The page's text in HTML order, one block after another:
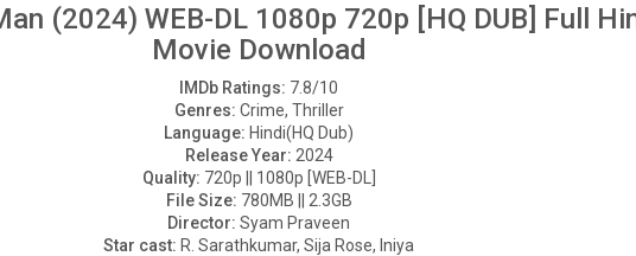
(2024) WEB-DL 1080p 720p [HQ DUB] Full
Movie Download
IMDb Ratings: 7.8/10
Genres: Crime, Thriller
Language: Hindi(HQ Dub)
Release Year: 2024
Quality: 720p || 1080p [WEB-DL]
File Size: 780MB || 2.3GB
Director: Syam Praveen
Star cast: R. Sarathkumar, Sija Rose, Iniya